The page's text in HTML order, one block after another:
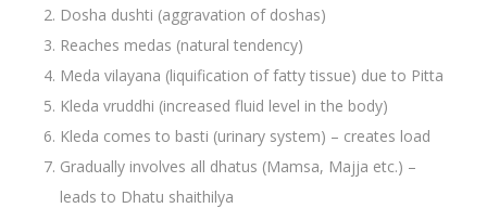
Dosha dushti (aggravation of doshas)
Reaches medas (natural tendency)
Meda vilayana (liquification of fatty tissue) due to Pitta
Kleda vruddhi (increased fluid level in the body)
Kleda comes to basti (urinary system) – creates load
Gradually involves all dhatus (Mamsa, Majja etc.) –
leads to Dhatu shaithilya